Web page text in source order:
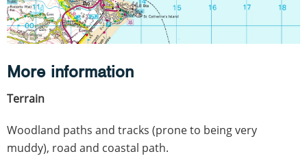
More information
Terrain
Woodland paths and tracks (prone to being very
muddy), road and coastal path.